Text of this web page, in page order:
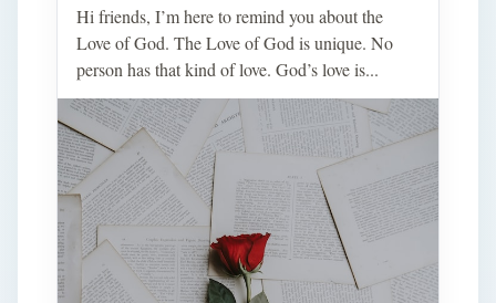
Hi friends, I’m here to remind you about the
Love of God. The Love of God is unique. No
person has that kind of love. God’s love is...